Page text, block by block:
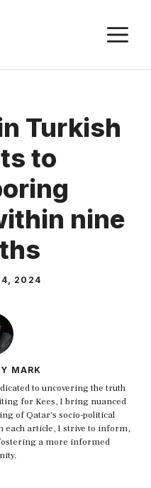
Turkish
to
nine
2024
MARK
to uncovering the truth
for Kees, I bring nuanced
of Qatar's socio-political
each article, I strive to inform,
a more informed